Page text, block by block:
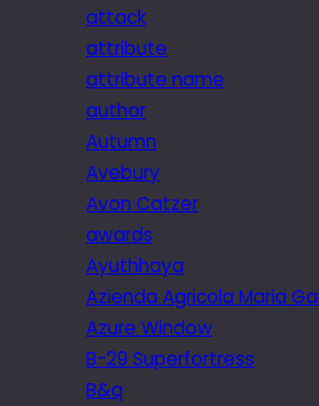
attack
attribute
attribute name
author
Autumn
Avebury
Avon Catzer
awards
Ayuthhaya
Azienda Agricola Maria
Azure Window
B-29 Superfortress
B&q